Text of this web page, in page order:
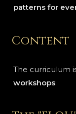
patterns for
Content
The curriculum
workshops: